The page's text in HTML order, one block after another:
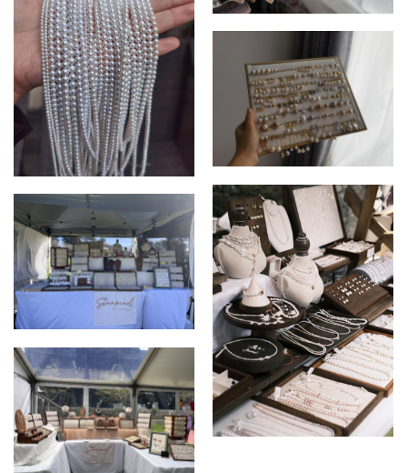
Finished necklaces display
Freshwater pearls stock
Pearl Earrings display
Market display update